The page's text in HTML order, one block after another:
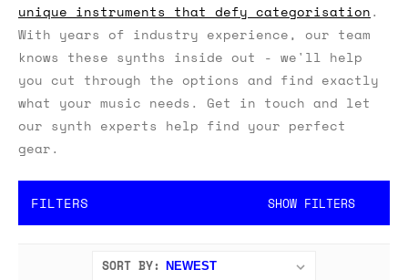
unique instruments that defy categorisation.
With years of industry experience, our team
knows these synths inside out - we'll help
you cut through the options and find exactly
what your music needs. Get in touch and let
our synth experts help find your perfect
gear.
FILTERS SHOW FILTERS
SORT BY: